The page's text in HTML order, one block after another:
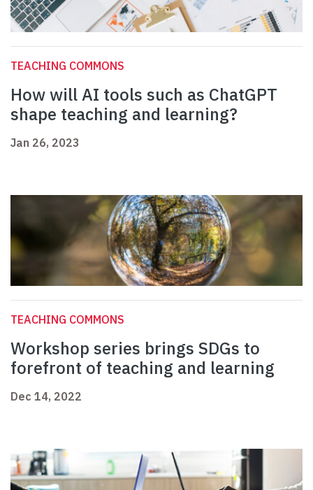
TEACHING COMMONS
How will AI tools such as ChatGPT
shape teaching and learning?
Jan 26, 2023
TEACHING COMMONS
Workshop series brings SDGs to
forefront of teaching and learning
Dec 14, 2022